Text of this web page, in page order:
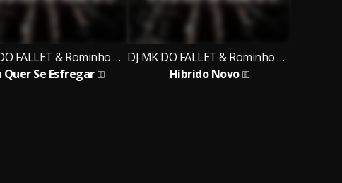
DJ MK DO FALLET & Rominho MC
Quer Se Esfregar
DJ MK DO FALLET & Rominho MC
Híbrido Novo